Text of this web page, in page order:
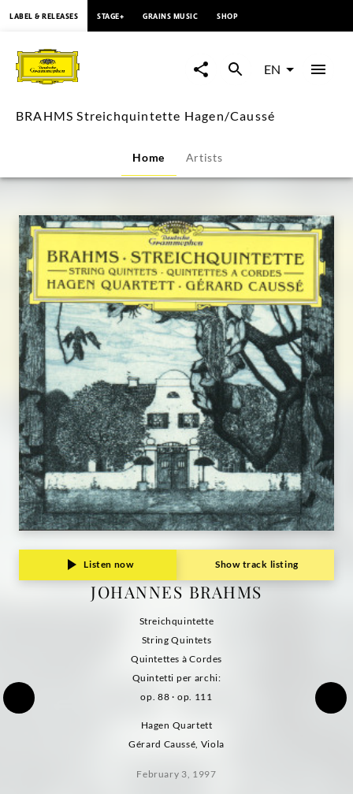
BRAHMS
Streichquintette
Hagen/Caussé
Deutsche
Grammophon
LABEL & RELEASES STAGE+ GRAINS MUSIC SHOP
EN
BRAHMS Streichquintette Hagen/Caussé
Home Artists
Listen now Show track listing
JOHANNES BRAHMS
Streichquintette
String Quintets
Quintettes à Cordes
Quintetti per archi:
op. 88 · op. 111
Hagen Quartett
Gérard Caussé, Viola
February 3, 1997